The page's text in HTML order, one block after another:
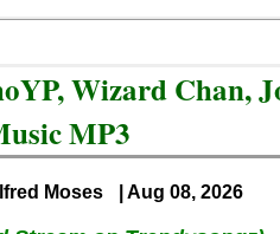
Wizard Chan,
MP3
Moses | Aug 08, 2026